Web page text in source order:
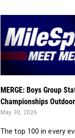
MERGE: Boys Group
Championships
May 30, 2026
The top 100 in every